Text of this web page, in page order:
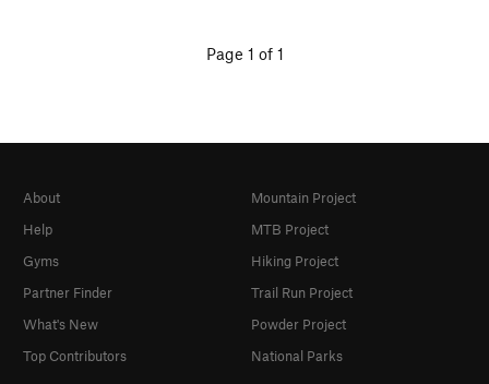
Page 1 of 1
About
Help
Gyms
Partner Finder
What's New
Top Contributors
Mountain Project
MTB Project
Hiking Project
Trail Run Project
Powder Project
National Parks